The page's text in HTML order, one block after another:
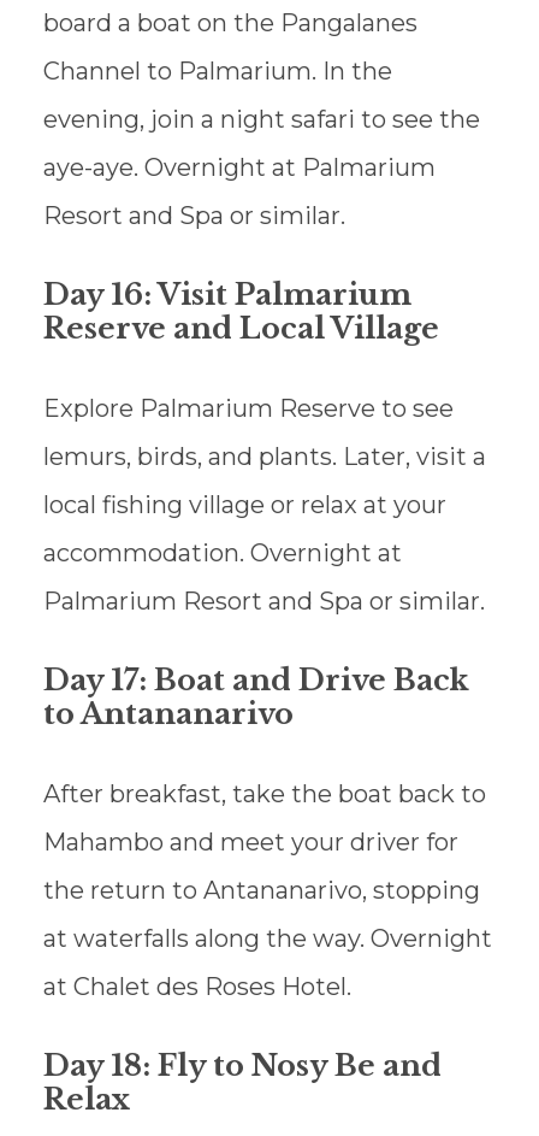
board a boat on the Pangalanes
Channel to Palmarium. In the
evening, join a night safari to see the
aye-aye. Overnight at Palmarium
Resort and Spa or similar.
Day 16: Visit Palmarium
Reserve and Local Village
Explore Palmarium Reserve to see
lemurs, birds, and plants. Later, visit a
local fishing village or relax at your
accommodation. Overnight at
Palmarium Resort and Spa or similar.
Day 17: Boat and Drive Back
to Antananarivo
After breakfast, take the boat back to
Mahambo and meet your driver for
the return to Antananarivo, stopping
at waterfalls along the way. Overnight
at Chalet des Roses Hotel.
Day 18: Fly to Nosy Be and
Relax